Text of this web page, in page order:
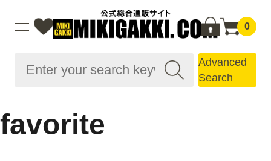
0
Advanced
Search
favorite